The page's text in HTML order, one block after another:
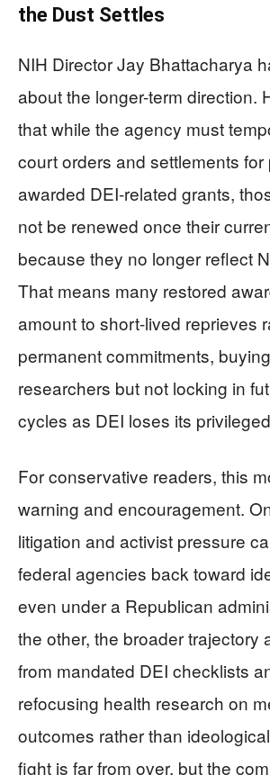
the Dust Settles
NIH Director Jay Bhattacharya
about the longer-term direction.
that while the agency must
court orders and settlements for
awarded DEI-related grants,
not be renewed once their
because they no longer reflect
That means many restored
amount to short-lived reprieves
permanent commitments,
researchers but not locking in
cycles as DEI loses its
For conservative readers, this
warning and encouragement.
litigation and activist pressure
federal agencies back toward
even under a Republican
the other, the broader trajectory
from mandated DEI checklists
refocusing health research on
outcomes rather than
fight is far from over, but the